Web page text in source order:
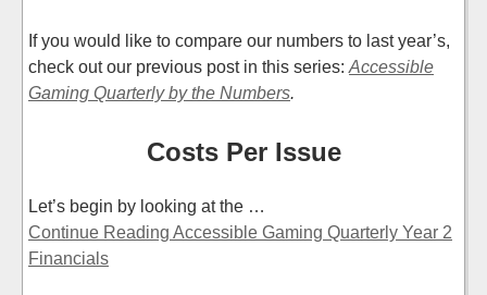
If you would like to compare our numbers to last year’s,
check out our previous post in this series: Accessible
Gaming Quarterly by the Numbers.
Costs Per Issue
Let’s begin by looking at the …
Continue Reading Accessible Gaming Quarterly Year 2
Financials